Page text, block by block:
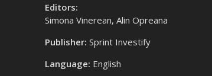
Editors:
Simona Vinerean, Alin Opreana
Publisher: Sprint Investify
Language: English